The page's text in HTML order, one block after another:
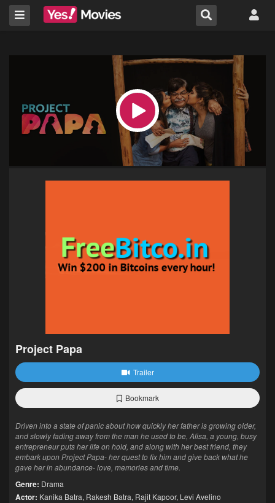
Project Papa
Trailer
Bookmark
Driven into a state of panic about how quickly her father is growing older,
and slowly fading away from the man he used to be, Alisa, a young, busy
entrepreneur puts her life on hold, and along with her best friend, they
embark upon Project Papa- her quest to fix him and give back what he
gave her in abundance- love, memories and time.
Genre: Drama
Actor: Kanika Batra, Rakesh Batra, Rajit Kapoor, Levi Avelino